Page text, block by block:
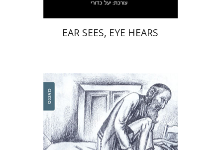
EAR SEES, EYE HEARS
Nicham Ross